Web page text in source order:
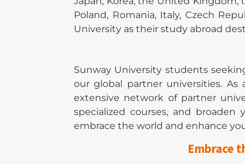
Poland, Romania, Italy, Czech
University as their study abroad
Sunway University students
our global partner universities.
extensive network of partner
specialized courses, and
embrace the world and enhance
Embrace